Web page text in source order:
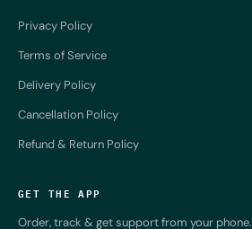
Privacy Policy
Terms of Service
Delivery Policy
Cancellation Policy
Refund & Return Policy
GET THE APP
Order, track & get support from your phone.